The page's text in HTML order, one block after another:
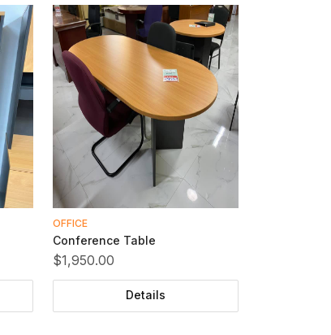
OFFICE
Conference Table
$1,950.00
Details